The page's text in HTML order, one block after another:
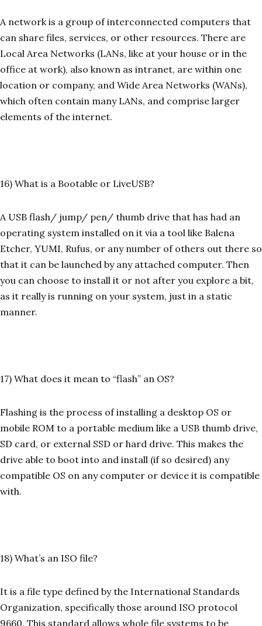
A network is a group of interconnected computers that
can share files, services, or other resources. There are
Local Area Networks (LANs, like at your house or in the
office at work), also known as intranet, are within one
location or company, and Wide Area Networks (WANs),
which often contain many LANs, and comprise larger
elements of the internet.
16) What is a Bootable or LiveUSB?
A USB flash/ jump/ pen/ thumb drive that has had an
operating system installed on it via a tool like Balena
Etcher, YUMI, Rufus, or any number of others out there so
that it can be launched by any attached computer. Then
you can choose to install it or not after you explore a bit,
as it really is running on your system, just in a static
manner.
17) What does it mean to “flash” an OS?
Flashing is the process of installing a desktop OS or
mobile ROM to a portable medium like a USB thumb drive,
SD card, or external SSD or hard drive. This makes the
drive able to boot into and install (if so desired) any
compatible OS on any computer or device it is compatible
with.
18) What’s an ISO file?
It is a file type defined by the International Standards
Organization, specifically those around ISO protocol
9660. This standard allows whole file systems to be